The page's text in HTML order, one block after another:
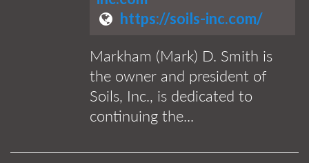
https://soils-inc.com/
Markham (Mark) D. Smith is
the owner and president of
Soils, Inc., is dedicated to
continuing the...